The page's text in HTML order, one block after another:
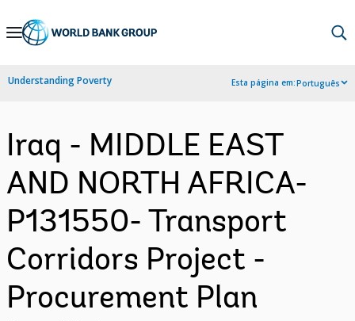
Skip
Navigation
Understanding Poverty Esta página em:Português
Iraq - MIDDLE EAST
AND NORTH AFRICA-
P131550- Transport
Corridors Project -
Procurement Plan